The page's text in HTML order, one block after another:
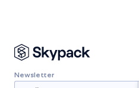
Newsletter